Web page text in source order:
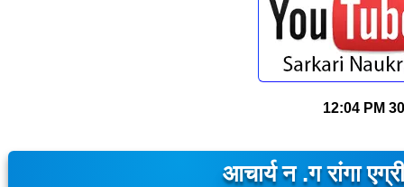
12:04 PM
आचार्य न .ग रांगा